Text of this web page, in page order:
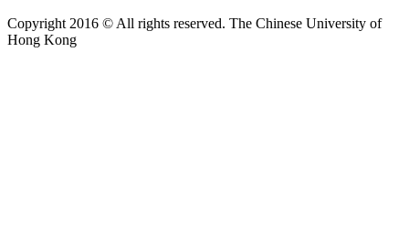
Copyright 2016 © All rights reserved. The Chinese University of
Hong Kong